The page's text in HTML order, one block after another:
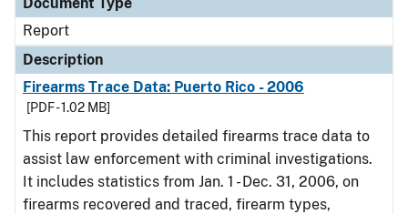
Report
Description
Firearms Trace Data: Puerto Rico - 2006
[PDF - 1.02 MB]
This report provides detailed firearms trace data to
assist law enforcement with criminal investigations.
It includes statistics from Jan. 1 - Dec. 31, 2006, on
firearms recovered and traced, firearm types,